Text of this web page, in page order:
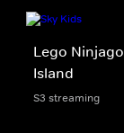
Lego
Island
S3 streaming